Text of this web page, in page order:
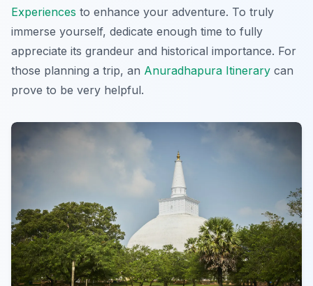
Experiences to enhance your adventure. To truly
immerse yourself, dedicate enough time to fully
appreciate its grandeur and historical importance. For
those planning a trip, an Anuradhapura Itinerary can
prove to be very helpful.